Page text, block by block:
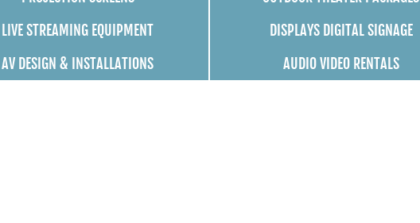
LIVE STREAMING EQUIPMENT DISPLAYS DIGITAL SIGNAGE
AV DESIGN & INSTALLATIONS AUDIO VIDEO RENTALS